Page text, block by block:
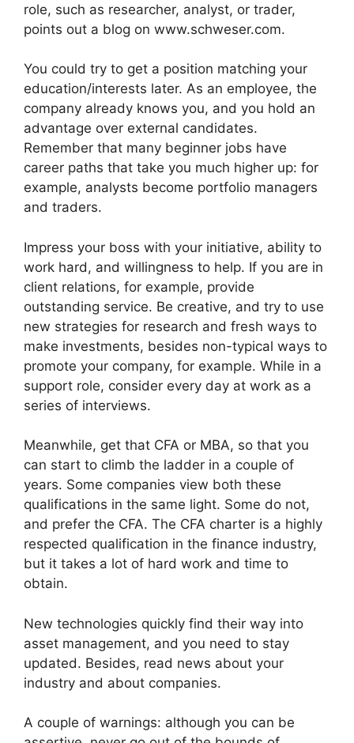
role, such as researcher, analyst, or trader,
points out a blog on www.schweser.com.
You could try to get a position matching your
education/interests later. As an employee, the
company already knows you, and you hold an
advantage over external candidates.
Remember that many beginner jobs have
career paths that take you much higher up: for
example, analysts become portfolio managers
and traders.
Impress your boss with your initiative, ability to
work hard, and willingness to help. If you are in
client relations, for example, provide
outstanding service. Be creative, and try to use
new strategies for research and fresh ways to
make investments, besides non-typical ways to
promote your company, for example. While in a
support role, consider every day at work as a
series of interviews.
Meanwhile, get that CFA or MBA, so that you
can start to climb the ladder in a couple of
years. Some companies view both these
qualifications in the same light. Some do not,
and prefer the CFA. The CFA charter is a highly
respected qualification in the finance industry,
but it takes a lot of hard work and time to
obtain.
New technologies quickly find their way into
asset management, and you need to stay
updated. Besides, read news about your
industry and about companies.
A couple of warnings: although you can be